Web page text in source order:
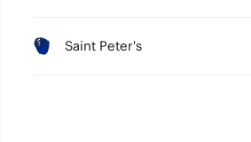
Saint Peter's